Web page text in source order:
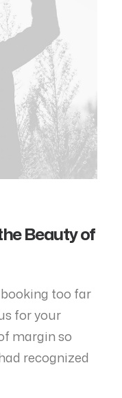
Beauty of
too far
for your
margin so
recognized